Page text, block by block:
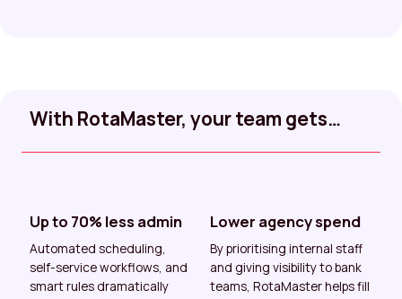
With RotaMaster, your team gets…
Up to 70% less admin
Automated scheduling,
self-service workflows, and
smart rules dramatically
Lower agency spend
By prioritising internal staff
and giving visibility to bank
teams, RotaMaster helps fill